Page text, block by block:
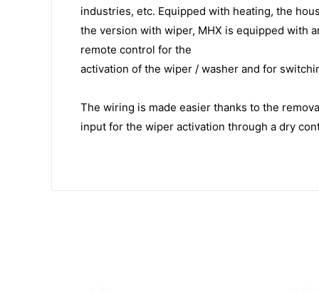
industries, etc. Equipped with heating, the
the version with wiper, MHX is equipped with
remote control for the
activation of the wiper / washer and for
The wiring is made easier thanks to the
input for the wiper activation through a dry